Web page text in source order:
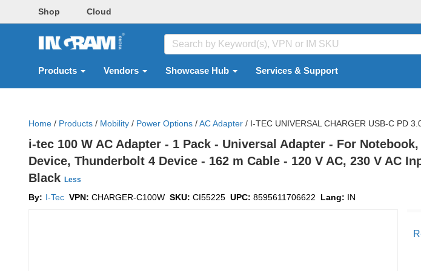
Shop Cloud
Products Vendors Showcase Hub Services & Support
Home / Products / Mobility / Power Options /AC Adapter / I-TEC UNIVERSAL CHARGER USB-C PD
i-tec 100 W AC Adapter - 1 Pack - Universal Adapter - For
Device, Thunderbolt 4 Device - 162 m Cable - 120 V AC, 230 V AC
Black Less
By: I-Tec VPN: CHARGER-C100W SKU: CI55225 UPC: 8595611706622 Lang: IN